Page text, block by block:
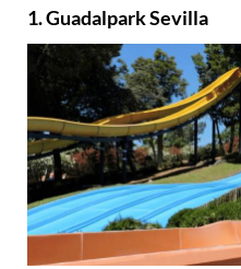
1. Guadalpark Sevilla